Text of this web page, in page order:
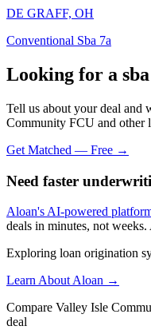
DE GRAFF, OH
Conventional Sba 7a
Looking for a
Tell us about your deal and
Community FCU and other
Get Matched — Free →
Need faster
Aloan's AI-powered
deals in minutes, not
Exploring loan origination
Learn About Aloan →
Compare Valley Isle
deal